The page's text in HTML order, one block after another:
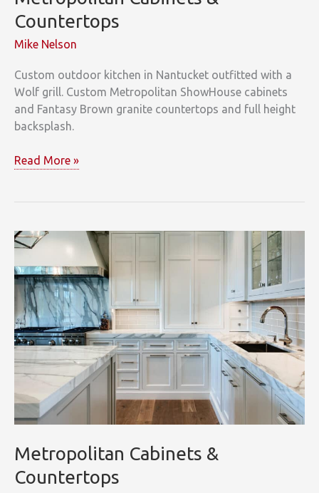
Countertops
Mike Nelson
Custom outdoor kitchen in Nantucket outfitted with a
Wolf grill. Custom Metropolitan ShowHouse cabinets
and Fantasy Brown granite countertops and full height
backsplash.
Metropolitan
Read More »
Metropolitan Cabinets &
Countertops